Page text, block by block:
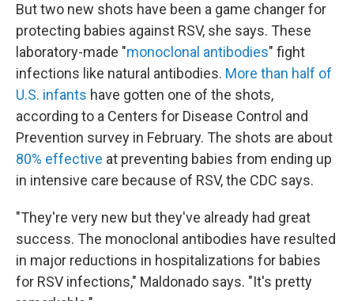
But two new shots have been a game changer for
protecting babies against RSV, she says. These
laboratory-made "monoclonal antibodies" fight
infections like natural antibodies. More than half of
U.S. infants have gotten one of the shots,
according to a Centers for Disease Control and
Prevention survey in February. The shots are about
80% effective at preventing babies from ending up
in intensive care because of RSV, the CDC says.
"They're very new but they've already had great
success. The monoclonal antibodies have resulted
in major reductions in hospitalizations for babies
for RSV infections," Maldonado says. "It's pretty